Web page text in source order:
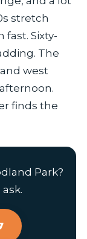
stretch
Sixty-
The
west
finds the
Park?